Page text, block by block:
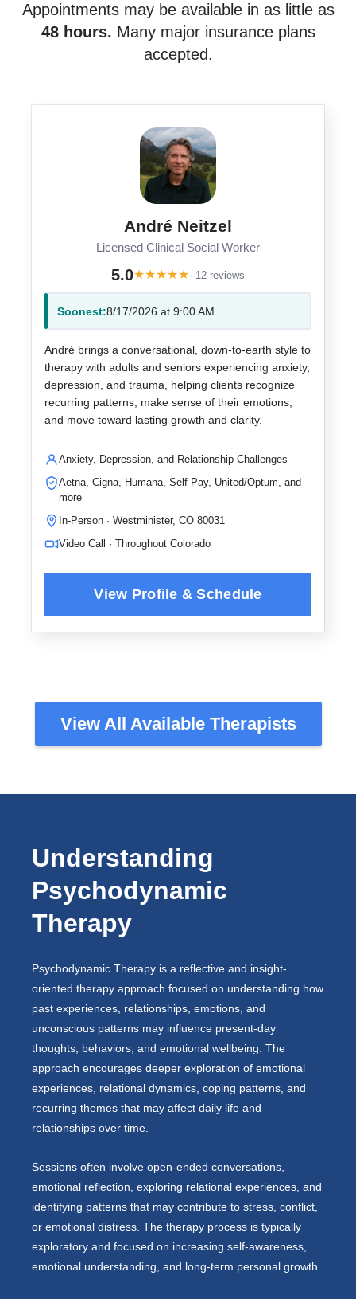
Appointments may be available in as little as
48 hours. Many major insurance plans
accepted.
André Neitzel
Licensed Clinical Social Worker
5.0★★★★★· 12 reviews
Soonest:8/17/2026 at 9:00 AM
André brings a conversational, down-to-earth style to
therapy with adults and seniors experiencing anxiety,
depression, and trauma, helping clients recognize
recurring patterns, make sense of their emotions,
and move toward lasting growth and clarity.
Anxiety, Depression, and Relationship Challenges
Aetna, Cigna, Humana, Self Pay, United/Optum, and
more
In-Person · Westminister, CO 80031
Video Call · Throughout Colorado
View All Available Therapists
Understanding
Psychodynamic
Therapy
Psychodynamic Therapy is a reflective and insight-
oriented therapy approach focused on understanding how
past experiences, relationships, emotions, and
unconscious patterns may influence present-day
thoughts, behaviors, and emotional wellbeing. The
approach encourages deeper exploration of emotional
experiences, relational dynamics, coping patterns, and
recurring themes that may affect daily life and
relationships over time.
Sessions often involve open-ended conversations,
emotional reflection, exploring relational experiences, and
identifying patterns that may contribute to stress, conflict,
or emotional distress. The therapy process is typically
exploratory and focused on increasing self-awareness,
emotional understanding, and long-term personal growth.